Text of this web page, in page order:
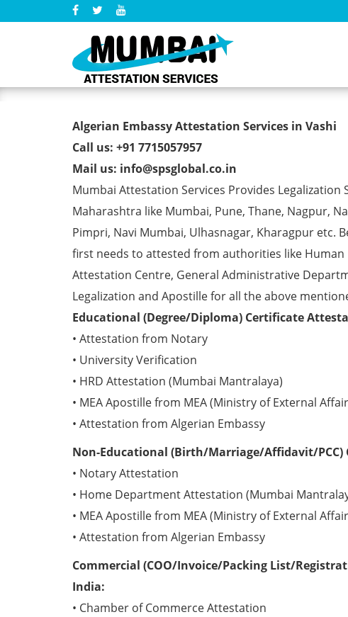
Algerian Embassy Attestation
Algerian Embassy Attestation Services in Vashi
Call us: +91 7715057957
Mail us: info@spsglobal.co.in
Mumbai Attestation Services Provides
Maharashtra like Mumbai, Pune, Thane, Nagpur,
Pimpri, Navi Mumbai, Ulhasnagar, Kharagpur etc.
first needs to attested from authorities like
Attestation Centre, General Administrative
Legalization and Apostille for all the above
Educational (Degree/Diploma) Certificate
• Attestation from Notary
• University Verification
• HRD Attestation (Mumbai Mantralaya)
• MEA Apostille from MEA (Ministry of External
• Attestation from Algerian Embassy
Non-Educational (Birth/Marriage/Affidavit/
• Notary Attestation
• Home Department Attestation (Mumbai
• MEA Apostille from MEA (Ministry of External
• Attestation from Algerian Embassy
Commercial (COO/Invoice/Packing List/
India:
• Chamber of Commerce Attestation